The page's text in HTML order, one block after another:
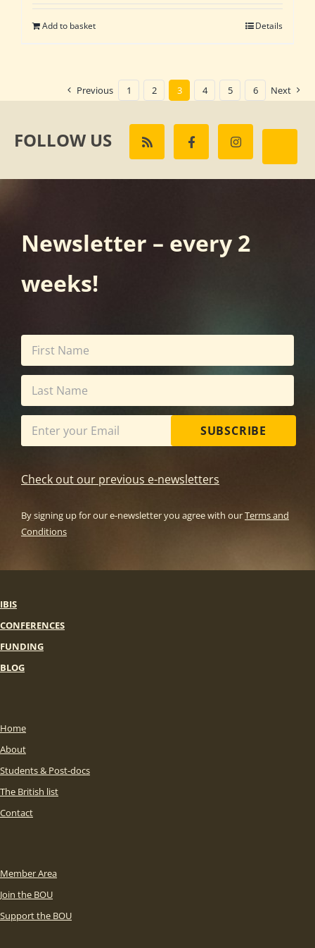
Add to basket Details
Previous 1 2 3 4 5 6 Next
FOLLOW US
Newsletter – every 2
weeks!
SUBSCRIBE
Check out our previous e-newsletters
By signing up for our e-newsletter you agree with ourTerms and
Conditions
IBIS
CONFERENCES
FUNDING
BLOG
Home
About
Students & Post-docs
The British list
Contact
Member Area
Join the BOU
Support the BOU